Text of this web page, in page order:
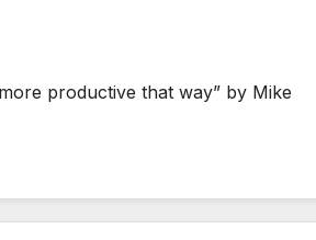
productive that way” by Mike